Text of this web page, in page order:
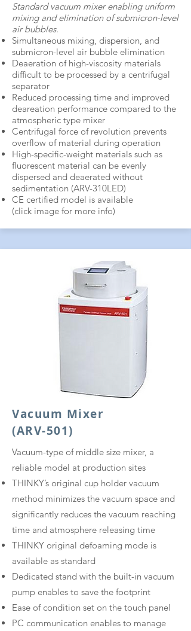
​Standard vacuum mixer enabling uniform
mixing and elimination of submicron-level
air bubbles.
Simultaneous mixing, dispersion, and
submicron-level air bubble elimination
Deaeration of high-viscosity materials
difficult to be processed by a centrifugal
separator
Reduced processing time and improved
deareation performance compared to the
atmospheric type mixer
Centrifugal force of revolution prevents
overflow of material during operation
High-specific-weight materials such as
fluorescent material can be evenly
dispersed and deaerated without
sedimentation (ARV-310LED)
CE certified model is available
(click image for more info)
Vacuum Mixer
(ARV-501)
​Vacuum-type of middle size mixer, a
reliable model at production sites​
THINKY’s original cup holder vacuum
method minimizes the vacuum space and
significantly reduces the vacuum reaching
time and atmosphere releasing time
THINKY original defoaming mode is
available as standard
Dedicated stand with the built-in vacuum
pump enables to save the footprint
Ease of condition set on the touch panel
PC communication enables to manage